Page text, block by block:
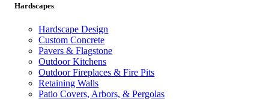
Hardscapes
Hardscape Design
Custom Concrete
Pavers & Flagstone
Outdoor Kitchens
Outdoor Fireplaces & Fire Pits
Retaining Walls
Patio Covers, Arbors, & Pergolas